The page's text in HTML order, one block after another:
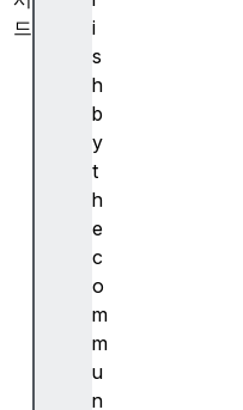
i
s
h
b
y
t
h
e
c
o
m
m
u
n
드